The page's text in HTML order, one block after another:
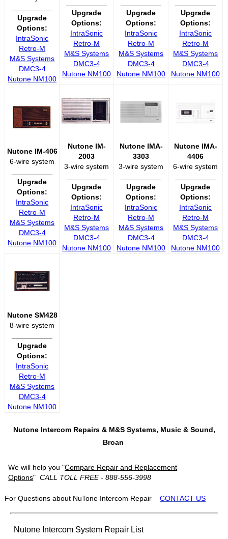
Upgrade
Options:
IntraSonic
Retro-M
M&S Systems
DMC3-4
Nutone NM100
Upgrade
Options:
IntraSonic
Retro-M
M&S Systems
DMC3-4
Nutone NM100
Upgrade
Options:
IntraSonic
Retro-M
M&S Systems
DMC3-4
Nutone NM100
Upgrade
Options:
IntraSonic
Retro-M
M&S Systems
DMC3-4
Nutone NM100
Nutone IM-406
6-wire system
Upgrade
Options:
IntraSonic
Retro-M
M&S Systems
DMC3-4
Nutone NM100
Nutone IM-
2003
3-wire system
Upgrade
Options:
IntraSonic
Retro-M
M&S Systems
DMC3-4
Nutone NM100
Nutone IMA-
3303
3-wire system
Upgrade
Options:
IntraSonic
Retro-M
M&S Systems
DMC3-4
Nutone NM100
Nutone IMA-
4406
6-wire system
Upgrade
Options:
IntraSonic
Retro-M
M&S Systems
DMC3-4
Nutone NM100
Nutone SM428
8-wire system
Upgrade
Options:
IntraSonic
Retro-M
M&S Systems
DMC3-4
Nutone NM100
Nutone Intercom Repairs & M&S Systems, Music & Sound,
Broan
We will help you "Compare Repair and Replacement
Options"CALL TOLL FREE - 888-556-3998
For Questions about NuTone Intercom Repair CONTACT US
Nutone Intercom System Repair List